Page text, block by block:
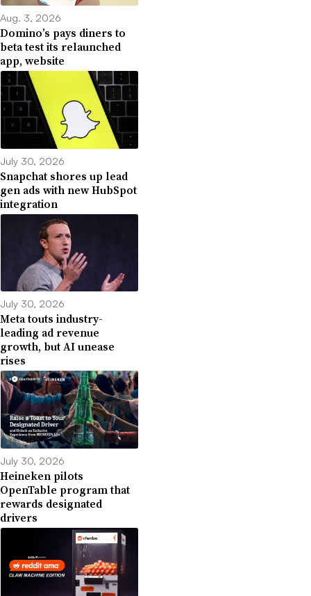
Aug. 3, 2026
Domino’s pays diners to
beta test its relaunched
app, website
July 30, 2026
Snapchat shores up lead
gen ads with new HubSpot
integration
July 30, 2026
Meta touts industry-
leading ad revenue
growth, but AI unease
rises
July 30, 2026
Heineken pilots
OpenTable program that
rewards designated
drivers